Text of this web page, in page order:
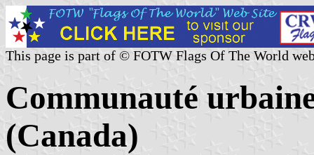
This page is part of © FOTW Flags Of The World
Communauté
(Canada)